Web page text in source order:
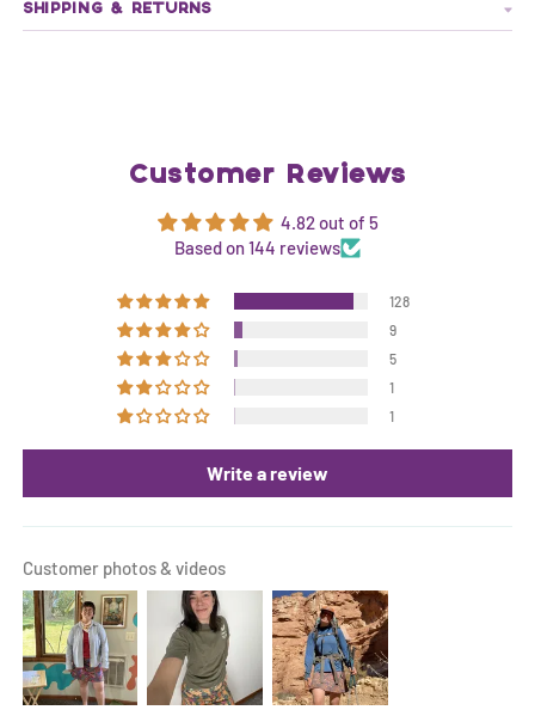
SHIPPING & RETURNS
Customer Reviews
4.82 out of 5
Based on 144 reviews
128
9
5
1
1
Write a review
Customer photos & videos